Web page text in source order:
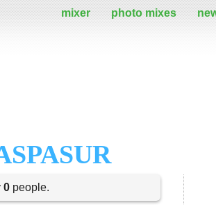
mixer photo mixes
0 people.